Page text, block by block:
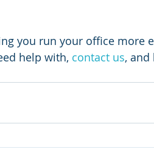
you run your office more
help with, contact us, and